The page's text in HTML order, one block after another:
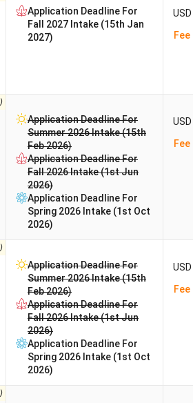
Application Deadline For
Fall 2027 Intake (15th Jan
2027)
)
Application Deadline For
Summer 2026 Intake (15th
Feb 2026)
Application Deadline For
Fall 2026 Intake (1st Jun
2026)
Application Deadline For
Spring 2026 Intake (1st Oct
2026)
)
Application Deadline For
Summer 2026 Intake (15th
Feb 2026)
Application Deadline For
Fall 2026 Intake (1st Jun
2026)
Application Deadline For
Spring 2026 Intake (1st Oct
2026)
)